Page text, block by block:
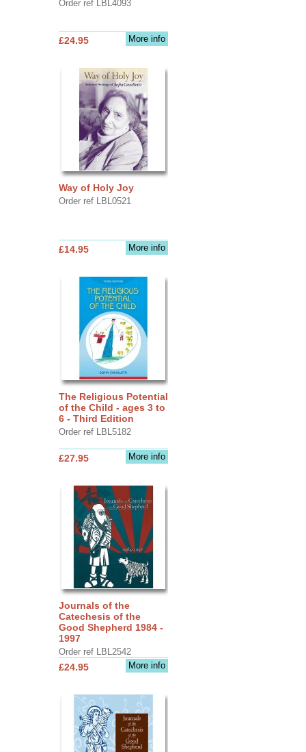
Order ref LBL4093
More info
£24.95
Way of Holy Joy
Order ref LBL0521
More info
£14.95
The Religious Potential
of the Child - ages 3 to
6 - Third Edition
Order ref LBL5182
More info
£27.95
Journals of the
Catechesis of the
Good Shepherd 1984 -
1997
Order ref LBL2542
More info
£24.95